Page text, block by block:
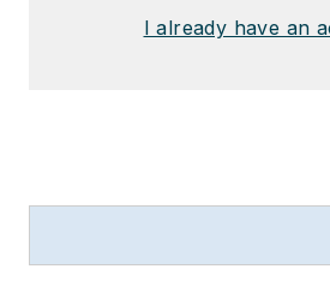
I already have an